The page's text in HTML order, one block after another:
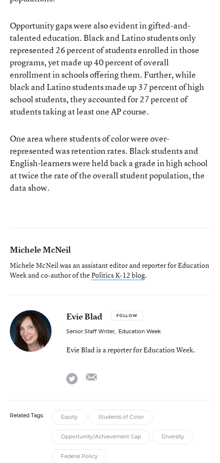
Opportunity gaps were also evident in gifted-and-
talented education. Black and Latino students only
represented 26 percent of students enrolled in those
programs, yet made up 40 percent of overall
enrollment in schools offering them. Further, while
black and Latino students made up 37 percent of high
school students, they accounted for 27 percent of
students taking at least one AP course.
One area where students of color were over-
represented was retention rates. Black students and
English-learners were held back a grade in high school
at twice the rate of the overall student population, the
data show.
Michele McNeil
Michele McNeil was an assistant editor and reporter for Education
Week and co-author of thePolitics K-12 blog.
Evie Blad FOLLOW
Senior Staff Writer, Education Week
Evie Blad is a reporter for Education Week.
twitter
Related Tags: Equity Students of Color
Opportunity/Achievement Gap Diversity
Federal Policy